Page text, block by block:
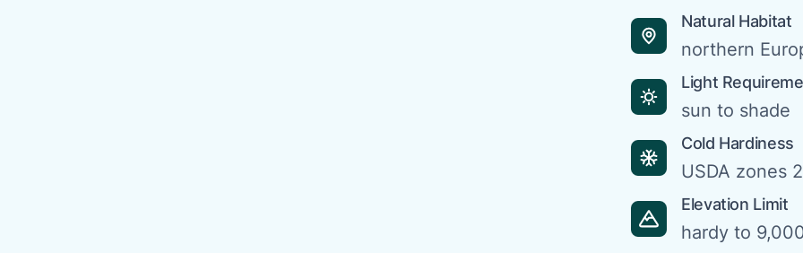
Natural Habitat
northern
Light
sun to shade
Cold Hardiness
USDA zones
Elevation Limit
hardy to